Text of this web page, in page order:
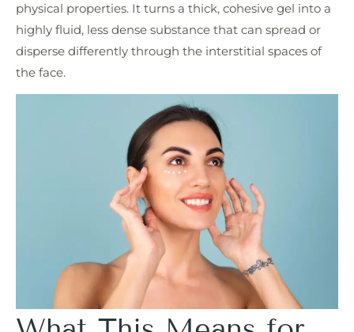
physical properties. It turns a thick, cohesive gel into a
highly fluid, less dense substance that can spread or
disperse differently through the interstitial spaces of
the face.